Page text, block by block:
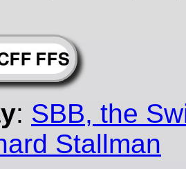
: SBB, the
Stallman